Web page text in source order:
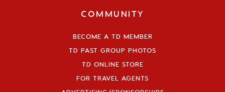
COMMUNITY
BECOME A TD MEMBER
TD PAST GROUP PHOTOS
TD ONLINE STORE
FOR TRAVEL AGENTS